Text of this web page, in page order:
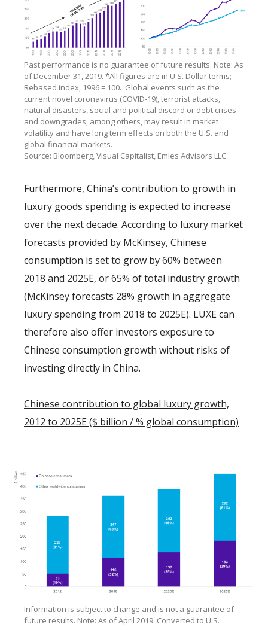
Past performance is no guarantee of future results. Note: As
of December 31, 2019. *All figures are in U.S. Dollar terms;
Rebased index, 1996 = 100. Global events such as the
current novel coronavirus (COVID-19), terrorist attacks,
natural disasters, social and political discord or debt crises
and downgrades, among others, may result in market
volatility and have long term effects on both the U.S. and
global financial markets.
Source: Bloomberg, Visual Capitalist, Emles Advisors LLC
Furthermore, China’s contribution to growth in
luxury goods spending is expected to increase
over the next decade. According to luxury market
forecasts provided by McKinsey, Chinese
consumption is set to grow by 60% between
2018 and 2025E, or 65% of total industry growth
(McKinsey forecasts 28% growth in aggregate
luxury spending from 2018 to 2025E). LUXE can
therefore also offer investors exposure to
Chinese consumption growth without risks of
investing directly in China.
Chinese contribution to global luxury growth,
2012 to 2025E ($ billion / % global consumption)
Information is subject to change and is not a guarantee of
future results. Note: As of April 2019. Converted to U.S.